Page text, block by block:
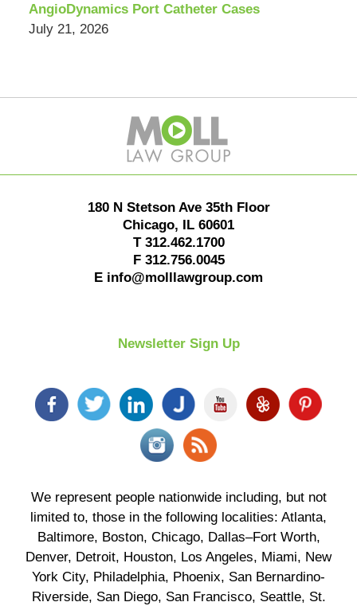
AngioDynamics Port Catheter Cases
July 21, 2026
Information
180 N Stetson Ave 35th Floor
Chicago, IL 60601
T 312.462.1700
F 312.756.0045
E info@molllawgroup.com
Newsletter Sign Up
We represent people nationwide including, but not
limited to, those in the following localities: Atlanta,
Baltimore, Boston, Chicago, Dallas–Fort Worth,
Denver, Detroit, Houston, Los Angeles, Miami, New
York City, Philadelphia, Phoenix, San Bernardino-
Riverside, San Diego, San Francisco, Seattle, St.